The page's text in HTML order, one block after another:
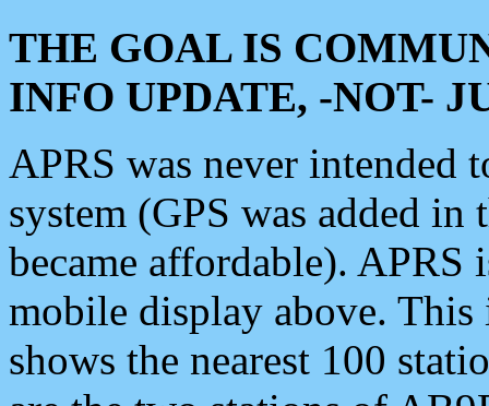
THE GOAL IS
INFO UPDATE, -NOT-
APRS was never intended
system (GPS was added
became affordable). APRS
mobile display above.
shows the nearest 100